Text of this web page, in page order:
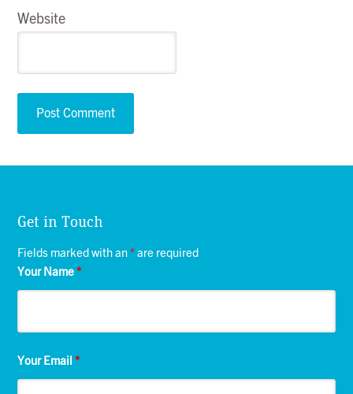
Website
Get in Touch
Fields marked with an* are required
Your Name*
Your Email*